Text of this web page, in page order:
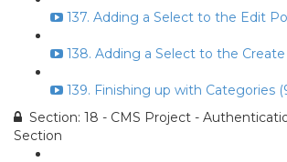
137. Adding a Select to the Edit
138. Adding a Select to the
139. Finishing up with Categories
Section: 18 - CMS Project -
Section